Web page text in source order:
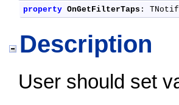
property OnGetFilterTaps :
Description
User should set